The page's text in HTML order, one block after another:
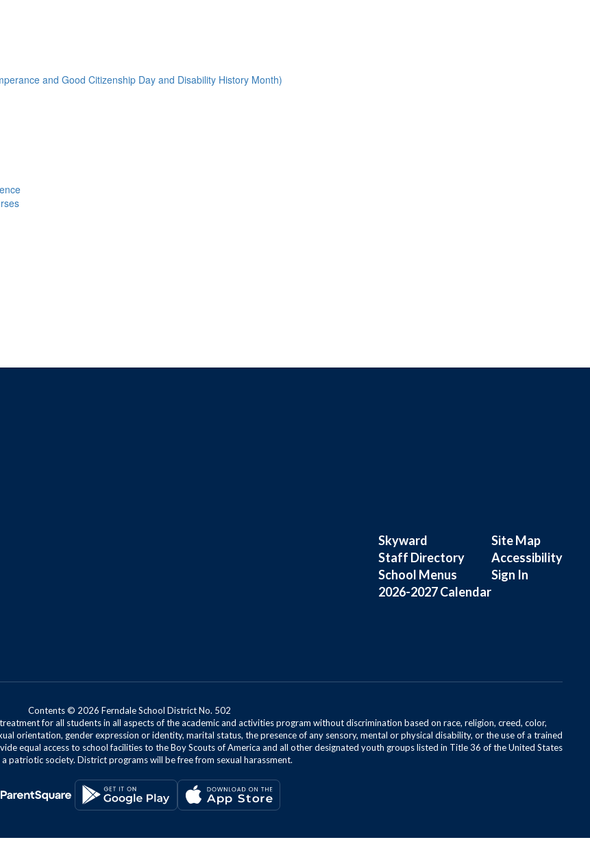
and Good Citizenship Day and Disability History Month)
Skyward
Staff Directory
School Menus
2026-2027 Calendar
Site Map
Accessibility
Sign In
Contents © 2026 Ferndale School District No. 502
for all students in all aspects of the academic and activities program without discrimination based on race, religion, creed, color,
orientation, gender expression or identity, marital status, the presence of any sensory, mental or physical disability, or the use of a trained
equal access to school facilities to the Boy Scouts of America and all other designated youth groups listed in Title 36 of the United States
a patriotic society. District programs will be free from sexual harassment.